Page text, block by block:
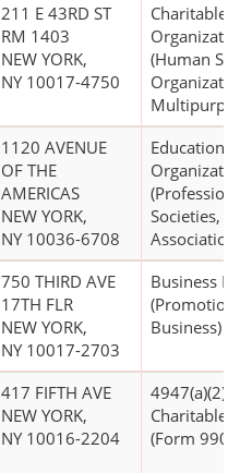
211 E 43RD ST
RM 1403
NEW YORK,
NY 10017-4750
Charitable
(Human
1120 AVENUE
OF THE
AMERICAS
NEW YORK,
NY 10036-6708
Educational
Societies,
750 THIRD AVE
17TH FLR
NEW YORK,
NY 10017-2703
Business
(Promotion
Business)
417 FIFTH AVE
NEW YORK,
NY 10016-2204
4947(a)(2) -
Charitable
(Form 990